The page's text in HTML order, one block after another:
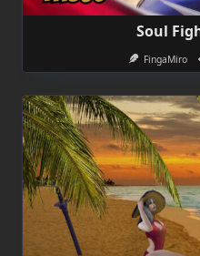
Soul
FingaMiro